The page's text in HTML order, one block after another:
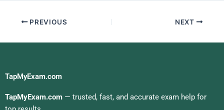
PREVIOUS NEXT
TapMyExam.com
TapMyExam.com — trusted, fast, and accurate exam help for